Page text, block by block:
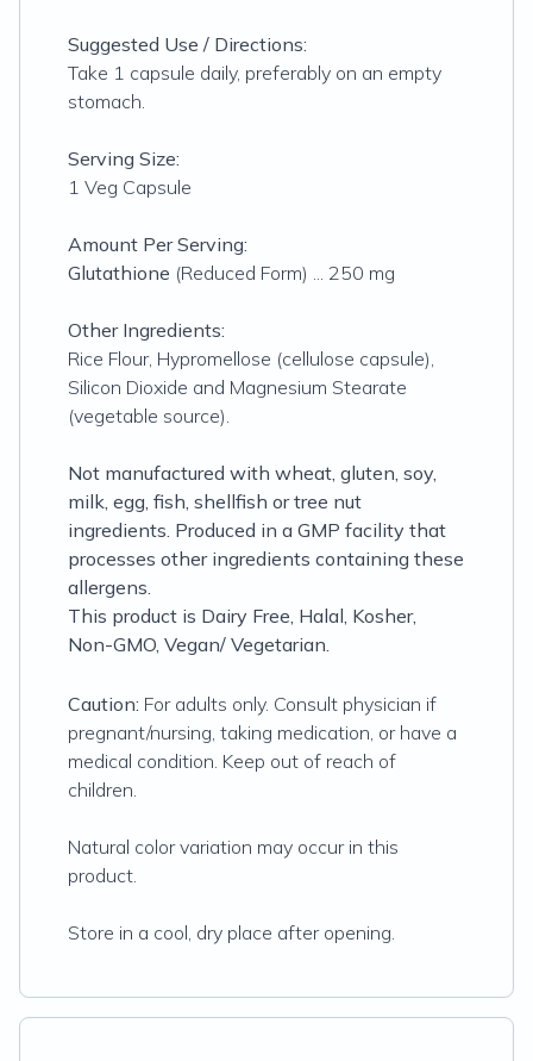
Suggested Use / Directions:
Take 1 capsule daily, preferably on an empty
stomach.
Serving Size:
1 Veg Capsule
Amount Per Serving:
Glutathione (Reduced Form) ... 250 mg
Other Ingredients:
Rice Flour, Hypromellose (cellulose capsule),
Silicon Dioxide and Magnesium Stearate
(vegetable source).
Not manufactured with wheat, gluten, soy,
milk, egg, fish, shellfish or tree nut
ingredients. Produced in a GMP facility that
processes other ingredients containing these
allergens.
This product is Dairy Free, Halal, Kosher,
Non-GMO, Vegan/ Vegetarian.
Caution: For adults only. Consult physician if
pregnant/nursing, taking medication, or have a
medical condition. Keep out of reach of
children.
Natural color variation may occur in this
product.
Store in a cool, dry place after opening.